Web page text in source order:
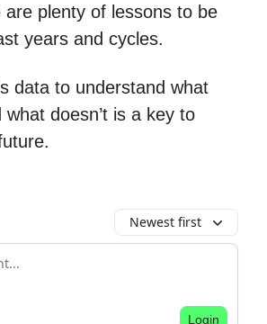
plenty of lessons to be
years and cycles.
data to understand what
doesn’t is a key to
Newest first
Login